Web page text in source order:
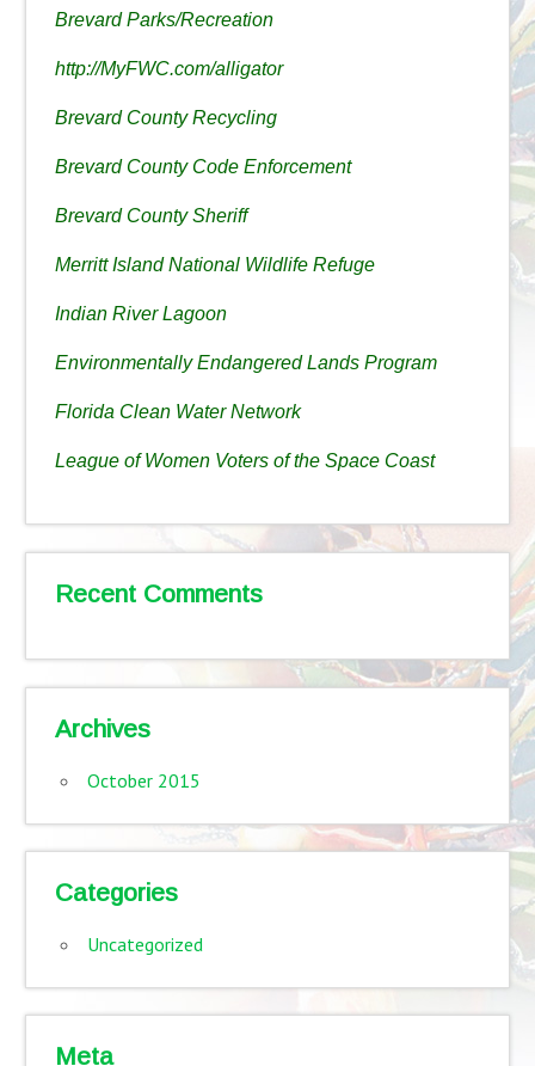
Brevard Parks/Recreation
http://MyFWC.com/alligator
Brevard County Recycling
Brevard County Code Enforcement
Brevard County Sheriff
Merritt Island National Wildlife Refuge
Indian River Lagoon
Environmentally Endangered Lands Program
Florida Clean Water Network
League of Women Voters of the Space Coast
Recent Comments
Archives
October 2015
Categories
Uncategorized
Meta